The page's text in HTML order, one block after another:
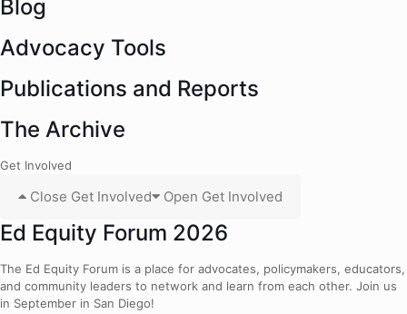
Blog
Advocacy Tools
Publications and Reports
The Archive
Get Involved
Close Get Involved Open Get Involved
Ed Equity Forum 2026
The Ed Equity Forum is a place for advocates, policymakers, educators,
and community leaders to network and learn from each other. Join us
in September in San Diego!